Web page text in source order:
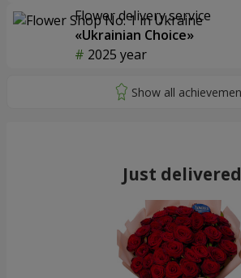
Flower delivery service
«Ukrainian Choice»
2025 year
Just delivered